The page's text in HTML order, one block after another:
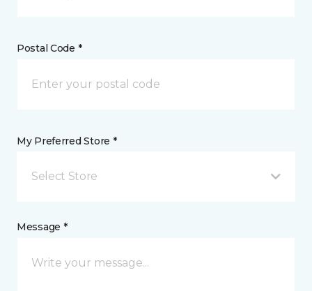
Postal Code *
My Preferred Store *
Select Store
Message *